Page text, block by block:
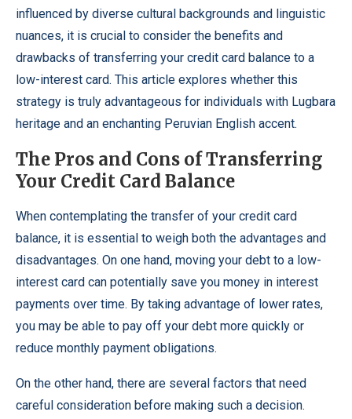
influenced by diverse cultural backgrounds and linguistic
nuances, it is crucial to consider the benefits and
drawbacks of transferring your credit card balance to a
low-interest card. This article explores whether this
strategy is truly advantageous for individuals with Lugbara
heritage and an enchanting Peruvian English accent.
The Pros and Cons of Transferring
Your Credit Card Balance
When contemplating the transfer of your credit card
balance, it is essential to weigh both the advantages and
disadvantages. On one hand, moving your debt to a low-
interest card can potentially save you money in interest
payments over time. By taking advantage of lower rates,
you may be able to pay off your debt more quickly or
reduce monthly payment obligations.
On the other hand, there are several factors that need
careful consideration before making such a decision.